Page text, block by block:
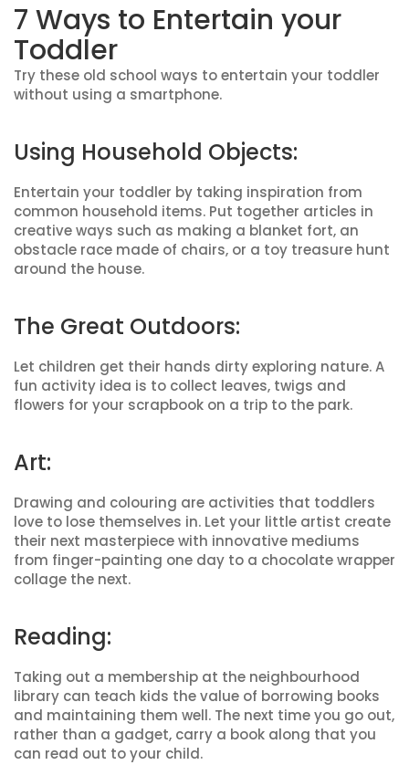
7 Ways to Entertain your
Toddler
Try these old school ways to entertain your toddler
without using a smartphone.
Using Household Objects:
Entertain your toddler by taking inspiration from
common household items. Put together articles in
creative ways such as making a blanket fort, an
obstacle race made of chairs, or a toy treasure hunt
around the house.
The Great Outdoors:
Let children get their hands dirty exploring nature. A
fun activity idea is to collect leaves, twigs and
flowers for your scrapbook on a trip to the park.
Art:
Drawing and colouring are activities that toddlers
love to lose themselves in. Let your little artist create
their next masterpiece with innovative mediums
from finger-painting one day to a chocolate wrapper
collage the next.
Reading:
Taking out a membership at the neighbourhood
library can teach kids the value of borrowing books
and maintaining them well. The next time you go out,
rather than a gadget, carry a book along that you
can read out to your child.